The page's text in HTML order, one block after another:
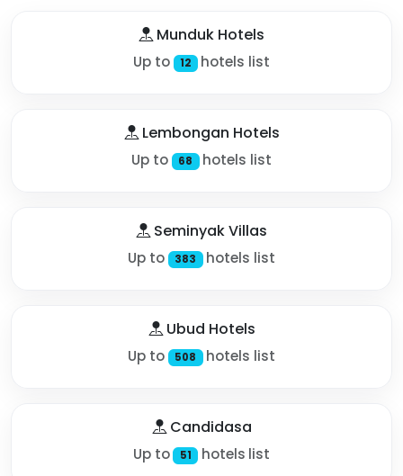
Munduk Hotels
Up to 12 hotels list
Lembongan Hotels
Up to 68 hotels list
Seminyak Villas
Up to 383 hotels list
Ubud Hotels
Up to 508 hotels list
Candidasa
Up to 51 hotels list